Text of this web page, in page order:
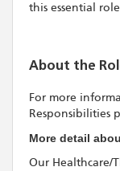
this essential
About the
For more
Responsibilities
More detail
Our Healthcare/